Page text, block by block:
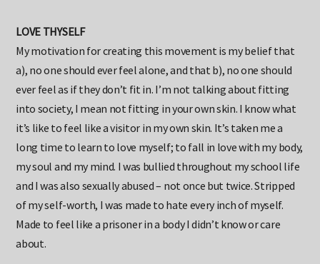
My motivation for creating this movement is my belief that
a), no one should ever feel alone, and that b), no one should
ever feel as if they don’t fit in. I’m not talking about fitting
into society, I mean not fitting in your own skin. I know what
it’s like to feel like a visitor in my own skin. It’s taken me a
long time to learn to love myself; to fall in love with my body,
my soul and my mind. I was bullied throughout my school life
and I was also sexually abused – not once but twice. Stripped
of my self-worth, I was made to hate every inch of myself.
Made to feel like a prisoner in a body I didn’t know or care